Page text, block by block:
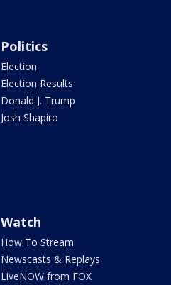
Politics
Election
Election Results
Donald J. Trump
Josh Shapiro
Watch
How To Stream
Newscasts & Replays
LiveNOW from FOX